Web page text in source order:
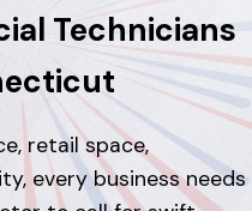
Technicians
retail space,
every business needs